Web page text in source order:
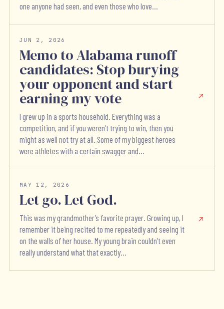
one anyone had seen, and even those who love...
JUN 2, 2026
Memo to Alabama runoff
candidates: Stop burying
your opponent and start
earning my vote
I grew up in a sports household. Everything was a
competition, and if you weren’t trying to win, then you
might as well not try at all. Some of my biggest heroes
were athletes with a certain swagger and...
MAY 12, 2026
Let go. Let God.
This was my grandmother’s favorite prayer. Growing up, I
remember it being recited to me repeatedly and seeing it
on the walls of her house. My young brain couldn’t even
really understand what that exactly...